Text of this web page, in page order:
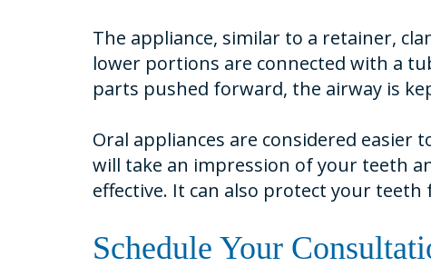
The appliance, similar to a retainer,
lower portions are connected with a
parts pushed forward, the airway is
Oral appliances are considered easier
will take an impression of your teeth
effective. It can also protect your
Schedule Your